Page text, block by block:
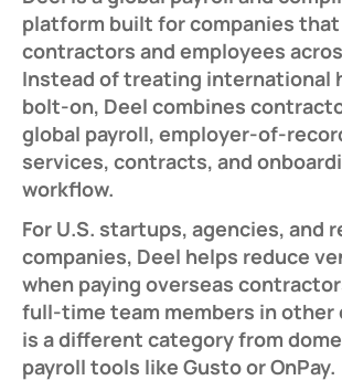
platform built for companies
contractors and employees
Instead of treating international
bolt-on, Deel combines
global payroll, employer-of-
services, contracts, and
workflow.
For U.S. startups, agencies, and
companies, Deel helps reduce
when paying overseas
full-time team members in other
is a different category from
payroll tools like Gusto or OnPay.